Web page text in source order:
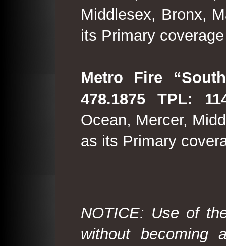
Middlesex, Bronx,
its Primary
Metro Fire
478.1875 TPL:
Ocean, Mercer,
as its Primary
NOTICE: Use of
without becoming